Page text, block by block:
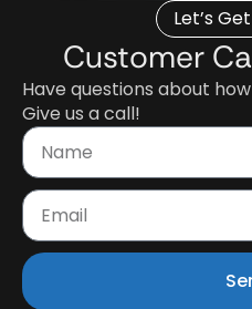
Let’s
Customer
Have questions about
Give us a call!